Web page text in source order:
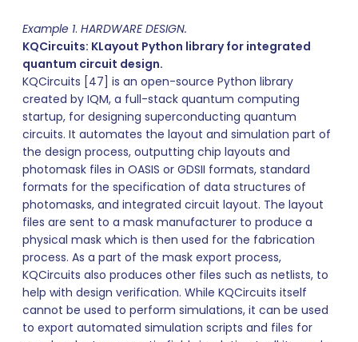
Example 1. HARDWARE DESIGN.
KQCircuits: KLayout Python library for integrated
quantum circuit design.
KQCircuits [47] is an open-source Python library
created by IQM, a full-stack quantum computing
startup, for designing superconducting quantum
circuits. It automates the layout and simulation part of
the design process, outputting chip layouts and
photomask files in OASIS or GDSII formats, standard
formats for the specification of data structures of
photomasks, and integrated circuit layout. The layout
files are sent to a mask manufacturer to produce a
physical mask which is then used for the fabrication
process. As a part of the mask export process,
KQCircuits also produces other files such as netlists, to
help with design verification. While KQCircuits itself
cannot be used to perform simulations, it can be used
to export automated simulation scripts and files for